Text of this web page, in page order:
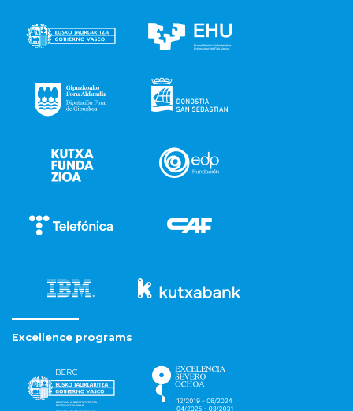
Excellence programs